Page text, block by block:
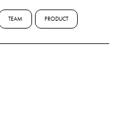
TEAM PRODUCT